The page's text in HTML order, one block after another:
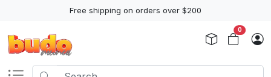
Free shipping on orders over $200
0